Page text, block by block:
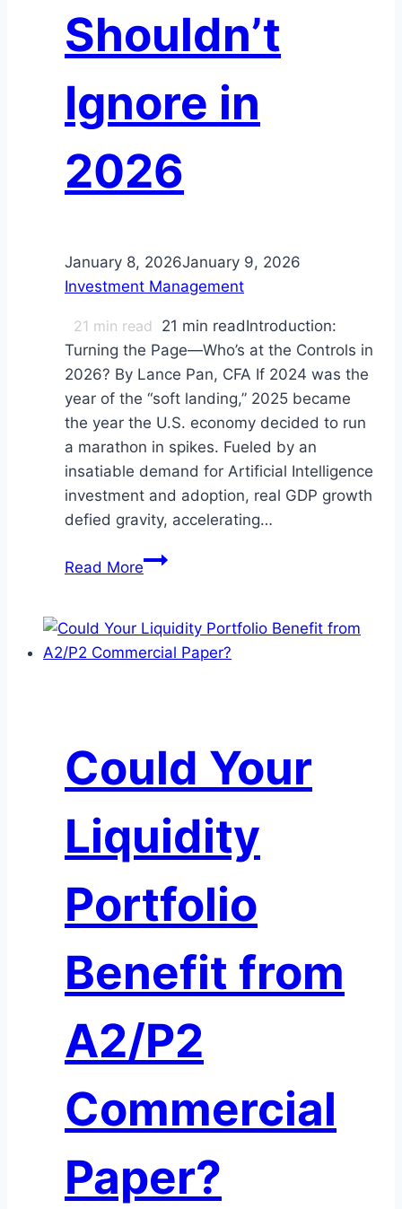
Shouldn’t
Ignore in
2026
January 8, 2026January 9, 2026
Investment Management
21 min read 21 min readIntroduction:
Turning the Page—Who’s at the Controls in
2026? By Lance Pan, CFA If 2024 was the
year of the “soft landing,” 2025 became
the year the U.S. economy decided to run
a marathon in spikes. Fueled by an
insatiable demand for Artificial Intelligence
investment and adoption, real GDP growth
defied gravity, accelerating…
Read MoreThe
Key
Themes
2026
Could Your
Liquidity
Portfolio
Benefit from
A2/P2
Commercial
Paper?